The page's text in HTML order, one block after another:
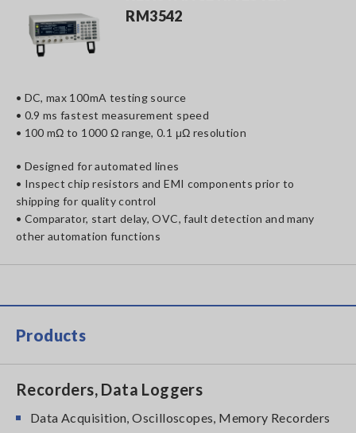
RM3542
• DC, max 100mA testing source
• 0.9 ms fastest measurement speed
• 100 mΩ to 1000 Ω range, 0.1 μΩ resolution
• Designed for automated lines
• Inspect chip resistors and EMI components prior to
shipping for quality control
• Comparator, start delay, OVC, fault detection and many
other automation functions
Products
Recorders, Data Loggers
Data Acquisition, Oscilloscopes, Memory Recorders